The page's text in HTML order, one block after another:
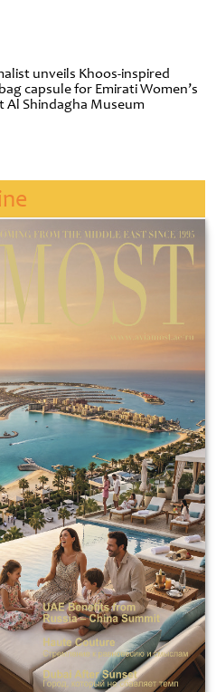
unveils Khoos-inspired
capsule for Emirati Women’s
Al Shindagha Museum